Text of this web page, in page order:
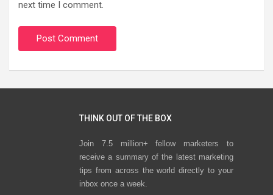
next time I comment.
THINK OUT OF THE BOX
Join 7.5 million+ fellow marketers to
receive a summary of the latest marketing
tips from across the world directly to your
inbox once a week.